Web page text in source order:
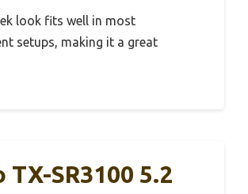
look fits well in most
setups, making it a great
TX-SR3100 5.2